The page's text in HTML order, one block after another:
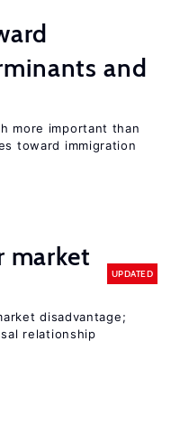
and
more important than
toward immigration
market
UPDATED
disadvantage;
relationship